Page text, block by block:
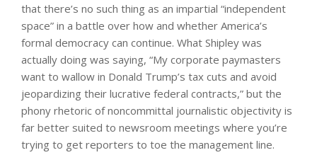
that there’s no such thing as an impartial “independent
space” in a battle over how and whether America’s
formal democracy can continue. What Shipley was
actually doing was saying, “My corporate paymasters
want to wallow in Donald Trump’s tax cuts and avoid
jeopardizing their lucrative federal contracts,” but the
phony rhetoric of noncommittal journalistic objectivity is
far better suited to newsroom meetings where you’re
trying to get reporters to toe the management line.